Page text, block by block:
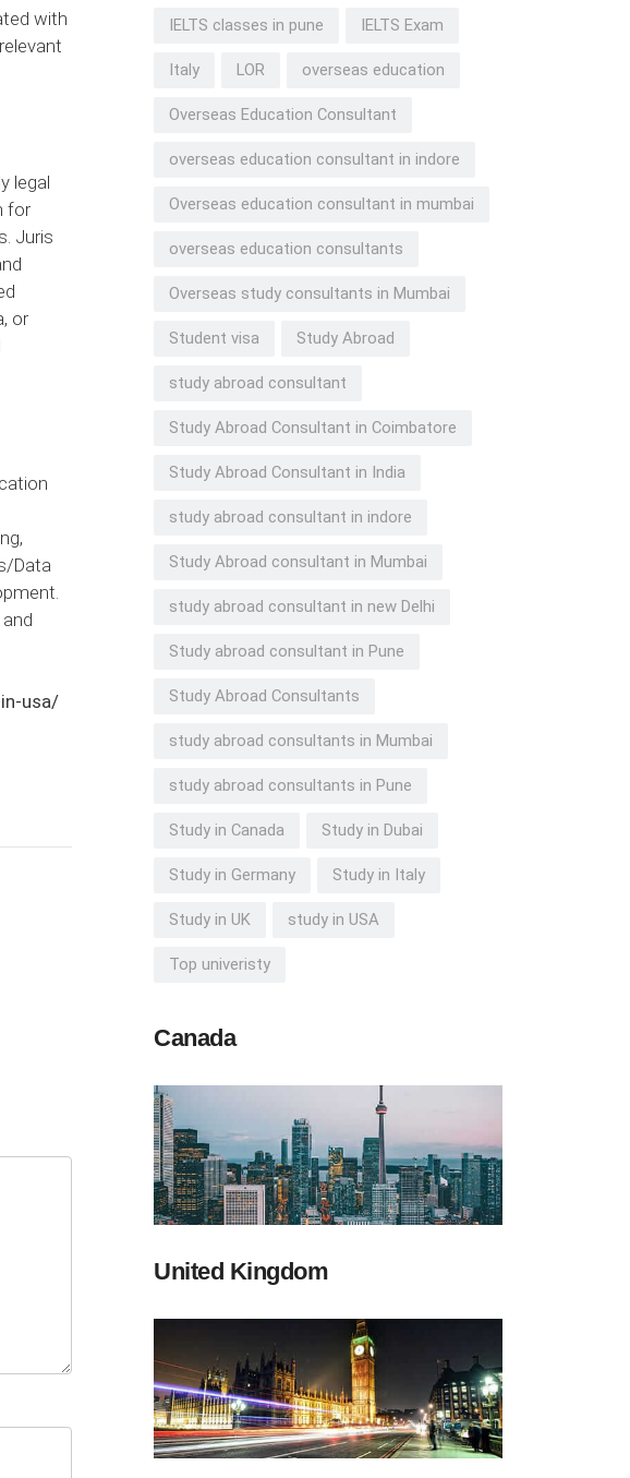
with
legal
for
Juris
or
Data
usa/
IELTS classes in pune IELTS Exam
Italy LOR overseas education
Overseas Education Consultant
overseas education consultant in indore
Overseas education consultant in mumbai
overseas education consultants
Overseas study consultants in Mumbai
Student visa Study Abroad
study abroad consultant
Study Abroad Consultant in Coimbatore
Study Abroad Consultant in India
study abroad consultant in indore
Study Abroad consultant in Mumbai
study abroad consultant in new Delhi
Study abroad consultant in Pune
Study Abroad Consultants
study abroad consultants in Mumbai
study abroad consultants in Pune
Study in Canada Study in Dubai
Study in Germany Study in Italy
Study in UK study in USA
Top univeristy
Canada
United Kingdom